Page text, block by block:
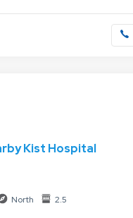
Kist Hospital
North 2.5